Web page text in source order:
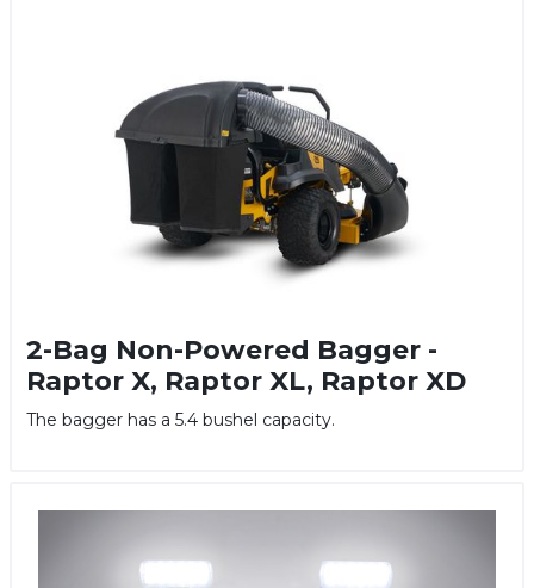
2-Bag Non-Powered Bagger -
Raptor X, Raptor XL, Raptor XD
The bagger has a 5.4 bushel capacity.